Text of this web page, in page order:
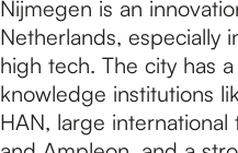
Nijmegen is an
Netherlands, especially
high tech. The city has
knowledge institutions
HAN, large